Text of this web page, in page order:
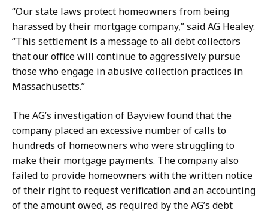
a
t
n
b
u
s
h
a
“Our state laws protect homeowners from being
harassed by their mortgage company,” said AG Healey.
“This settlement is a message to all debt collectors
that our office will continue to aggressively pursue
those who engage in abusive collection practices in
Massachusetts.”
The AG’s investigation of Bayview found that the
company placed an excessive number of calls to
hundreds of homeowners who were struggling to
make their mortgage payments. The company also
failed to provide homeowners with the written notice
of their right to request verification and an accounting
of the amount owed, as required by the AG’s debt